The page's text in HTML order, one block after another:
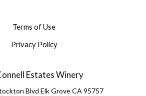
Terms of Use
Privacy Policy
Estates Winery
Blvd Elk Grove CA 95757